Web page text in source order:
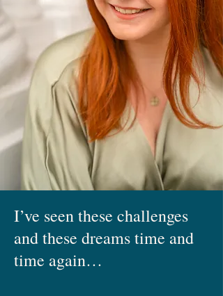
I’ve seen these challenges
and these dreams time and
time again…